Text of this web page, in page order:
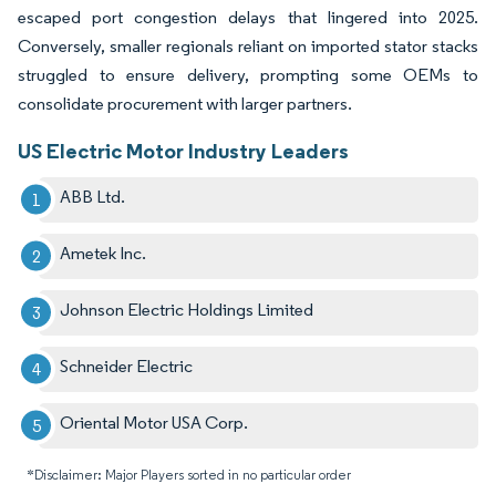
escaped port congestion delays that lingered into 2025.
Conversely, smaller regionals reliant on imported stator stacks
struggled to ensure delivery, prompting some OEMs to
consolidate procurement with larger partners.
US Electric Motor Industry Leaders
ABB Ltd.
Ametek Inc.
Johnson Electric Holdings Limited
Schneider Electric
Oriental Motor USA Corp.
*Disclaimer: Major Players sorted in no particular order